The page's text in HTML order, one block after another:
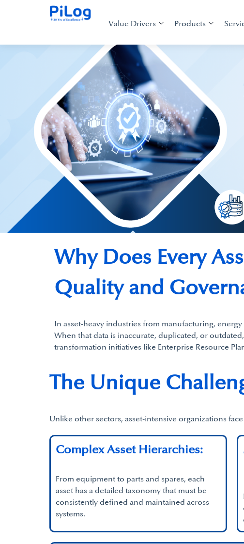
Value Drivers Products
Why Does Every
Quality and
In asset-heavy industries from manufacturing,
When that data is inaccurate, duplicated, or
transformation initiatives like Enterprise Resource
The Unique
Unlike other sectors, asset-intensive organizations
Complex Asset Hierarchies:
From equipment to parts and spares, each
asset has a detailed taxonomy that must be
consistently defined and maintained across
systems.